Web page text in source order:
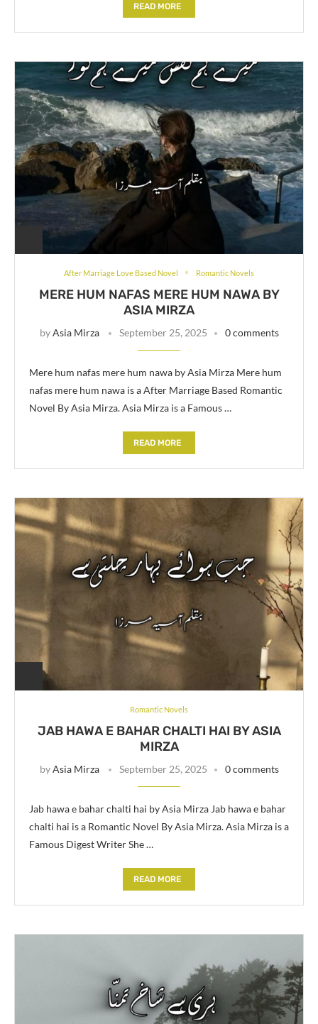
READ MORE
After Marriage Love Based Novel Romantic Novels
MERE HUM NAFAS MERE HUM NAWA BY
ASIA MIRZA
byAsia Mirza September 25, 2025 0 comments
Mere hum nafas mere hum nawa by Asia Mirza Mere hum
nafas mere hum nawa is a After Marriage Based Romantic
Novel By Asia Mirza. Asia Mirza is a Famous …
READ MORE
Romantic Novels
JAB HAWA E BAHAR CHALTI HAI BY ASIA
MIRZA
byAsia Mirza September 25, 2025 0 comments
Jab hawa e bahar chalti hai by Asia Mirza Jab hawa e bahar
chalti hai is a Romantic Novel By Asia Mirza. Asia Mirza is a
Famous Digest Writer She …
READ MORE